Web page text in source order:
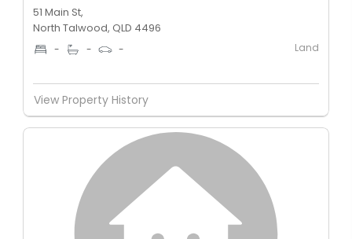
51 Main St,
North Talwood, QLD 4496
- - - Land
View Property History